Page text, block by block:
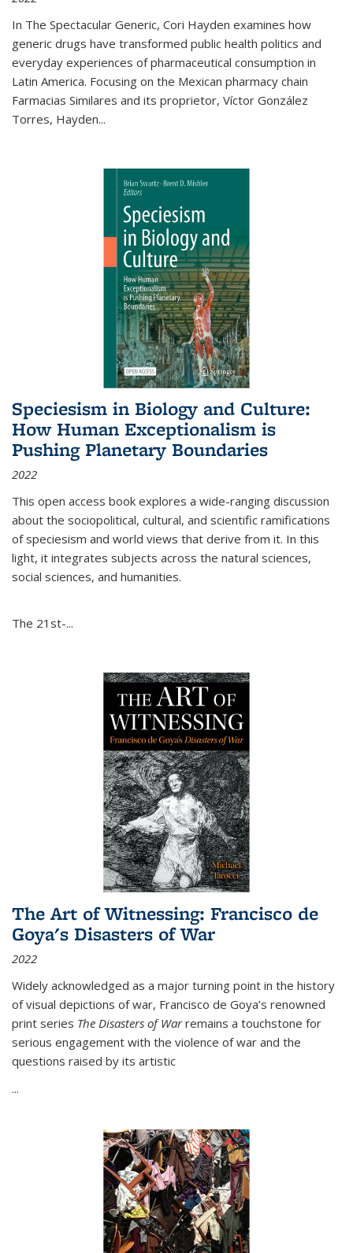
In The Spectacular Generic, Cori Hayden examines how
generic drugs have transformed public health politics and
everyday experiences of pharmaceutical consumption in
Latin America. Focusing on the Mexican pharmacy chain
Farmacias Similares and its proprietor, Víctor González
Torres, Hayden...
Speciesism in Biology and Culture:
How Human Exceptionalism is
Pushing Planetary Boundaries
2022
This open access book explores a wide-ranging discussion
about the sociopolitical, cultural, and scientific ramifications
of speciesism and world views that derive from it. In this
light, it integrates subjects across the natural sciences,
social sciences, and humanities.
The 21st-...
The Art of Witnessing: Francisco de
Goya's Disasters of War
2022
Widely acknowledged as a major turning point in the history
of visual depictions of war, Francisco de Goya’s renowned
print series The Disasters of Warremains a touchstone for
serious engagement with the violence of war and the
questions raised by its artistic
...